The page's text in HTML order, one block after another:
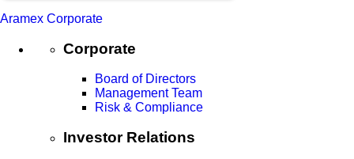
Aramex Corporate
Corporate
Board of Directors
Management Team
Risk & Compliance
Investor Relations